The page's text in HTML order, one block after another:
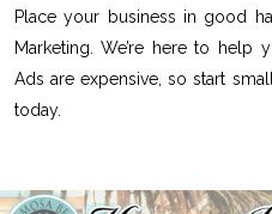
Place your business in good
Marketing. We’re here to help
Ads are expensive, so start
today.